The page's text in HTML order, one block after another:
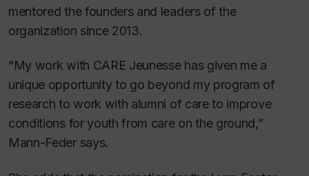
mentored the founders and leaders of the
organization since 2013.
“My work with CARE Jeunesse has given me a
unique opportunity to go beyond my program of
research to work with alumni of care to improve
conditions for youth from care on the ground,”
Mann-Feder says.